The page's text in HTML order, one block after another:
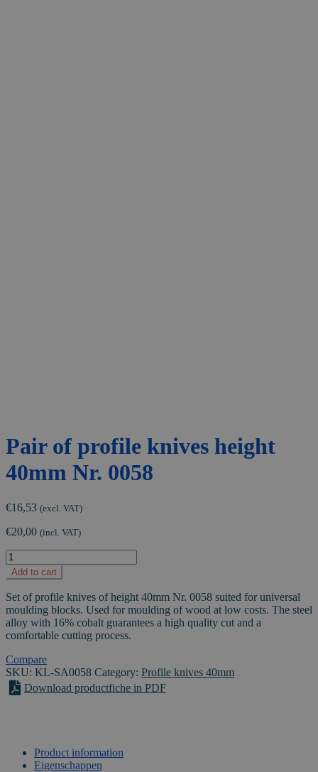
Pair of profile knives height
40mm Nr. 0058
€16,53 (excl. VAT)
€20,00 (incl. VAT)
Pair
of
profile
knives
height
40mm
Nr.
quantity
Add to cart
Set of profile knives of height 40mm Nr. 0058 suited for universal
moulding blocks. Used for moulding of wood at low costs. The steel
alloy with 16% cobalt guarantees a high quality cut and a
comfortable cutting process.
Compare
SKU: KL-SA0058 Category: Profile knives 40mm
Download productfiche in PDF
Product information
Eigenschappen